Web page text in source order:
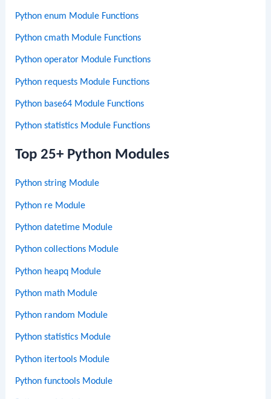
Python enum Module Functions
Python cmath Module Functions
Python operator Module Functions
Python requests Module Functions
Python base64 Module Functions
Python statistics Module Functions
Top 25+ Python Modules
Python string Module
Python re Module
Python datetime Module
Python collections Module
Python heapq Module
Python math Module
Python random Module
Python statistics Module
Python itertools Module
Python functools Module